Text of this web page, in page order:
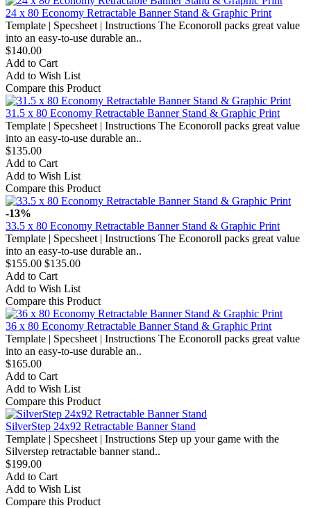
24 x 80 Economy Retractable Banner Stand & Graphic Print
Template | Specsheet | Instructions The Econoroll packs great value
into an easy-to-use durable an..
$140.00
Add to Cart
Add to Wish List
Compare this Product
31.5 x 80 Economy Retractable Banner Stand & Graphic Print
Template | Specsheet | Instructions The Econoroll packs great value
into an easy-to-use durable an..
$135.00
Add to Cart
Add to Wish List
Compare this Product
-13%
33.5 x 80 Economy Retractable Banner Stand & Graphic Print
Template | Specsheet | Instructions The Econoroll packs great value
into an easy-to-use durable an..
$155.00 $135.00
Add to Cart
Add to Wish List
Compare this Product
36 x 80 Economy Retractable Banner Stand & Graphic Print
Template | Specsheet | Instructions The Econoroll packs great value
into an easy-to-use durable an..
$165.00
Add to Cart
Add to Wish List
Compare this Product
SilverStep 24x92 Retractable Banner Stand
Template | Specsheet | Instructions Step up your game with the
Silverstep retractable banner stand..
$199.00
Add to Cart
Add to Wish List
Compare this Product